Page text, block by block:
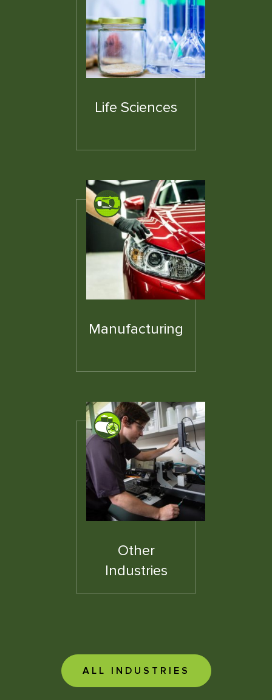
Life Sciences
Manufacturing
Other
Industries
ALL INDUSTRIES